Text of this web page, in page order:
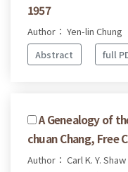
1957
Author： Yen-lin Chung
Abstract
full
A Genealogy of
chuan Chang, Free
Author： Carl K. Y. Shaw